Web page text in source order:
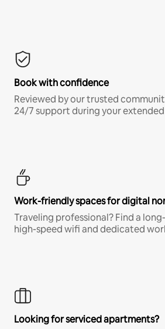
Book with confidence
Reviewed by our trusted
24/7 support during your extended
Work-friendly spaces for digital
Traveling professional? Find a
high-speed wifi and dedicated
Looking for serviced apartments?